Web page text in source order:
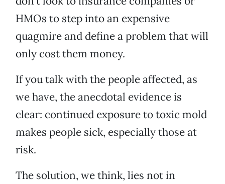
HMOs to step into an expensive
quagmire and define a problem that will
only cost them money.
If you talk with the people affected, as
we have, the anecdotal evidence is
clear: continued exposure to toxic mold
makes people sick, especially those at
risk.
The solution, we think, lies not in